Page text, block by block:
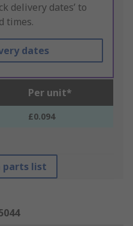
delivery dates’ to
times.
dates
Per unit*
£0.094
parts list